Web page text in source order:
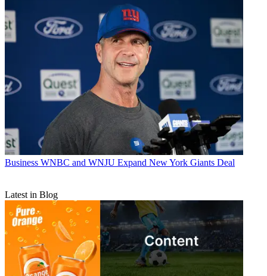
Business WNBC and WNJU Expand New York Giants Deal
Latest in Blog